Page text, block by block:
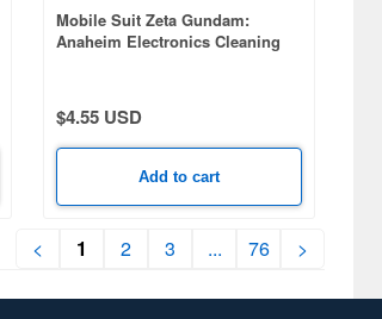
Mobile Suit Zeta Gundam:
Anaheim Electronics Cleaning
$4.55 USD
Add to cart
< 1 2 3 ... 76 >